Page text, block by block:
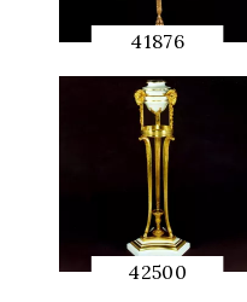
41876
QUICK
PREVIEW
42500